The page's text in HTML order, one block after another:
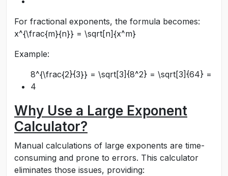
For fractional exponents, the formula becomes:
x^{\frac{m}{n}} = \sqrt[n]{x^m}
Example:
8^{\frac{2}{3}} = \sqrt[3]{8^2} = \sqrt[3]{64} =
4
Why Use a Large Exponent
Calculator?
Manual calculations of large exponents are time-
consuming and prone to errors. This calculator
eliminates those issues, providing: